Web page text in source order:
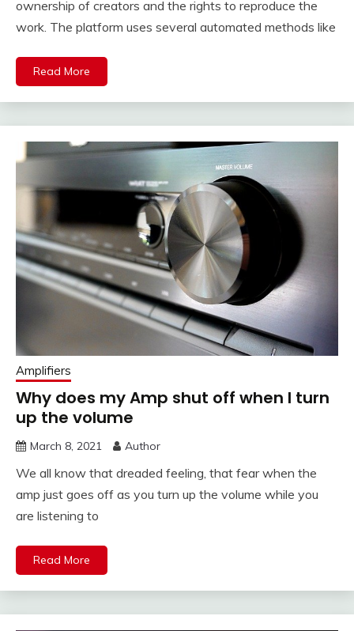
ownership of creators and the rights to reproduce the
work. The platform uses several automated methods like
Read More
Amplifiers
Why does my Amp shut off when I turn
up the volume
March 8, 2021 Author
We all know that dreaded feeling, that fear when the
amp just goes off as you turn up the volume while you
are listening to
Read More